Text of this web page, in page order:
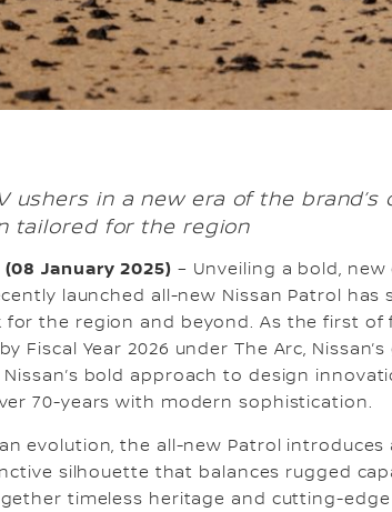
ushers in a new era of the
tailored for the region
(08 January 2025) – Unveiling a bold,
launched all-new Nissan Patrol
for the region and beyond. As the first of
Fiscal Year 2026 under The Arc,
Nissan’s bold approach to design
70-years with modern sophistication.
evolution, the all-new Patrol introduces
silhouette that balances rugged
timeless heritage and cutting-